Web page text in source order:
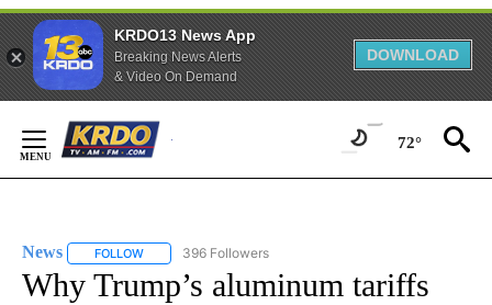
KRDO13 News App
Breaking News Alerts
& Video On Demand
DOWNLOAD
Content
72°
News FOLLOW FOLLOW "NEWS" TO RECEIVE NOTIFICATIONS ABOUT
396 Followers
Why Trump’s aluminum tariffs